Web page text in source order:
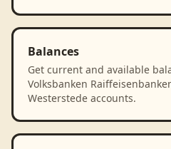
Balances
Get current and available
Volksbanken
Westerstede accounts.